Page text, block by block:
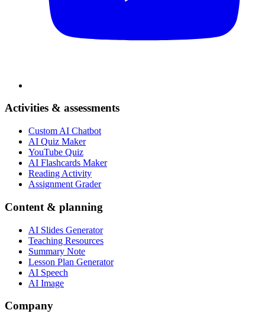
Activities & assessments
Custom AI Chatbot
AI Quiz Maker
YouTube Quiz
AI Flashcards Maker
Reading Activity
Assignment Grader
Content & planning
AI Slides Generator
Teaching Resources
Summary Note
Lesson Plan Generator
AI Speech
AI Image
Company